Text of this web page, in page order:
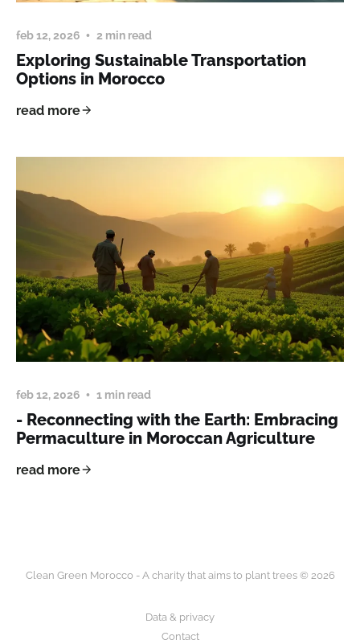
feb 12, 2026 2 min read
Exploring Sustainable Transportation
Options in Morocco
read more
feb 12, 2026 1 min read
- Reconnecting with the Earth: Embracing
Permaculture in Moroccan Agriculture
read more
Clean Green Morocco - A charity that aims to plant trees © 2026
Data & privacy
Contact